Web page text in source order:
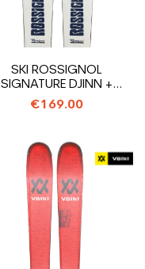
SKI ROSSIGNOL
SIGNATURE DJINN +
BINDINGS
€169.00